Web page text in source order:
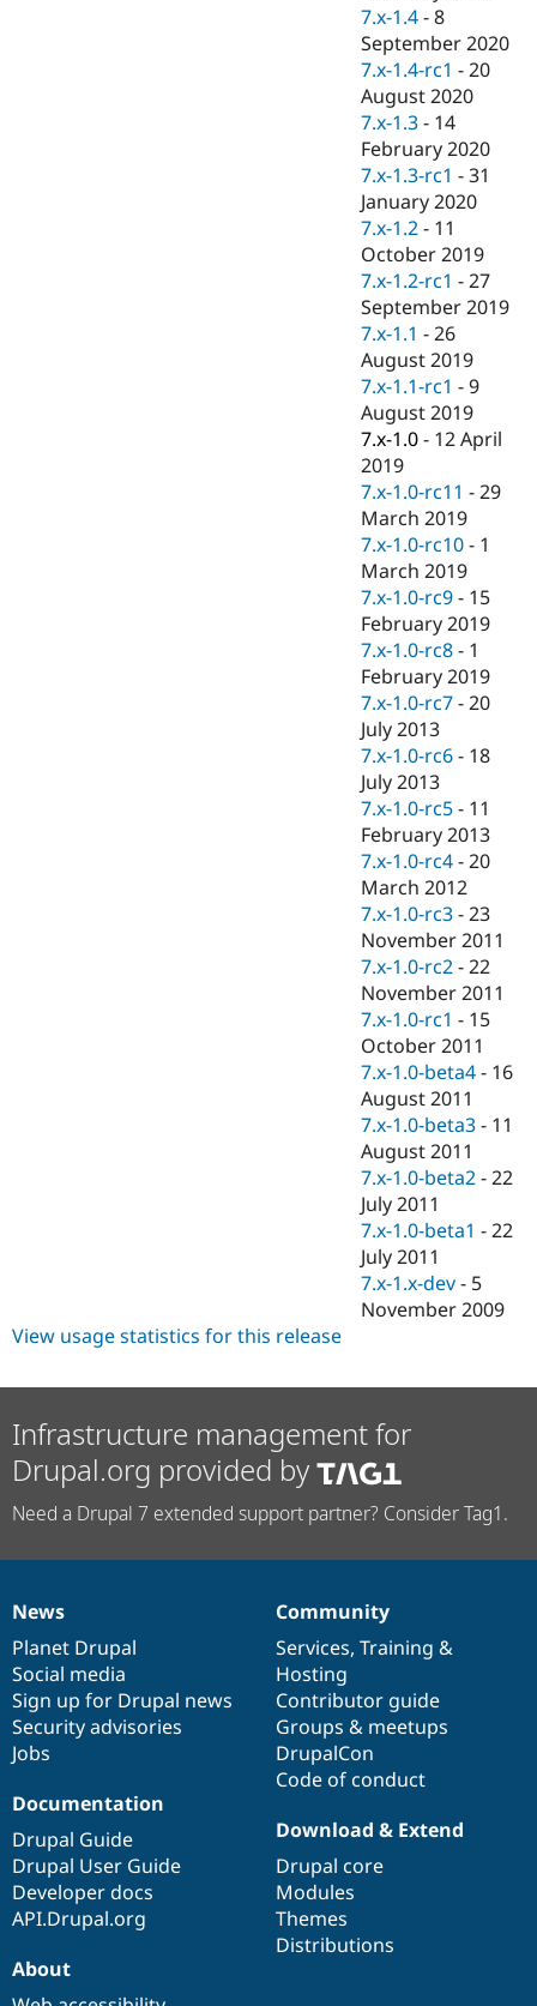
Drupal for
Healthcare
Drupal for
Drupal for
Drupal for
Tourism
Themes
Recipes
Site
Issue
Security
Slack
Newsletters
Drupal
Drupal
7.x-1.4 -8
September 2020
7.x-1.4-rc1 -20
August 2020
7.x-1.3 - 14
February 2020
7.x-1.3-rc1 -31
January 2020
7.x-1.2 - 11
October 2019
7.x-1.2-rc1 -27
September 2019
7.x-1.1 -26
August 2019
7.x-1.1-rc1 -9
August 2019
7.x-1.0 - 12 April
2019
7.x-1.0-rc11 -29
March 2019
7.x-1.0-rc10 - 1
March 2019
7.x-1.0-rc9 - 15
February 2019
7.x-1.0-rc8 - 1
February 2019
7.x-1.0-rc7 -20
July 2013
7.x-1.0-rc6 - 18
July 2013
7.x-1.0-rc5 - 11
February 2013
7.x-1.0-rc4 -20
March 2012
7.x-1.0-rc3 -23
November 2011
7.x-1.0-rc2 -22
November 2011
7.x-1.0-rc1 - 15
October 2011
7.x-1.0-beta4 - 16
August 2011
7.x-1.0-beta3 - 11
August 2011
7.x-1.0-beta2 -22
July 2011
7.x-1.0-beta1 -22
July 2011
7.x-1.x-dev - 5
November 2009
View usage statistics for this release
Infrastructure management for
Drupal.org provided by
Need a Drupal 7 extended support partner? Consider Tag1.
News
items
News
Planet Drupal
Social media
Sign up for Drupal news
Security advisories
Jobs
Our
community
Community
Services, Training &
Hosting
Contributor guide
Groups & meetups
DrupalCon
Code of conduct
Documentation
Documentation
Drupal Guide
Drupal User Guide
Developer docs
API.Drupal.org
Drupal
code
base
Download & Extend
Drupal core
Modules
Themes
Distributions
Governance
of
community
About